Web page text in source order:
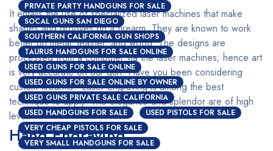
PRIVATE PARTY HANDGUNS FOR SALE
SOCAL GUNS SAN DIEGO
SOUTHERN CALIFORNIA GUN SHOPS
TAURUS HANDGUNS FOR SALE ONLINE
USED GUNS FOR SALE ONLINE
USED GUNS FOR SALE ONLINE BY OWNER
USED GUNS PRIVATE SALE CALIFORNIA
USED HANDGUNS FOR SALE
USED PISTOLS FOR SALE
VERY CHEAP PISTOLS FOR SALE
VERY SMALL HANDGUNS FOR SALE
It entails the use of specialized laser machines that make
shapes and grooves on a firearm. They are known to work
better on metal, leather, and wood. The designs are
processed from a computer via the laser machines; hence art
is very accurate on our gun. Have you been considering
custom firearms? Laser engraving is among the best
technique to apply. The elegance and splendor are of high
level.
Hand Engraving